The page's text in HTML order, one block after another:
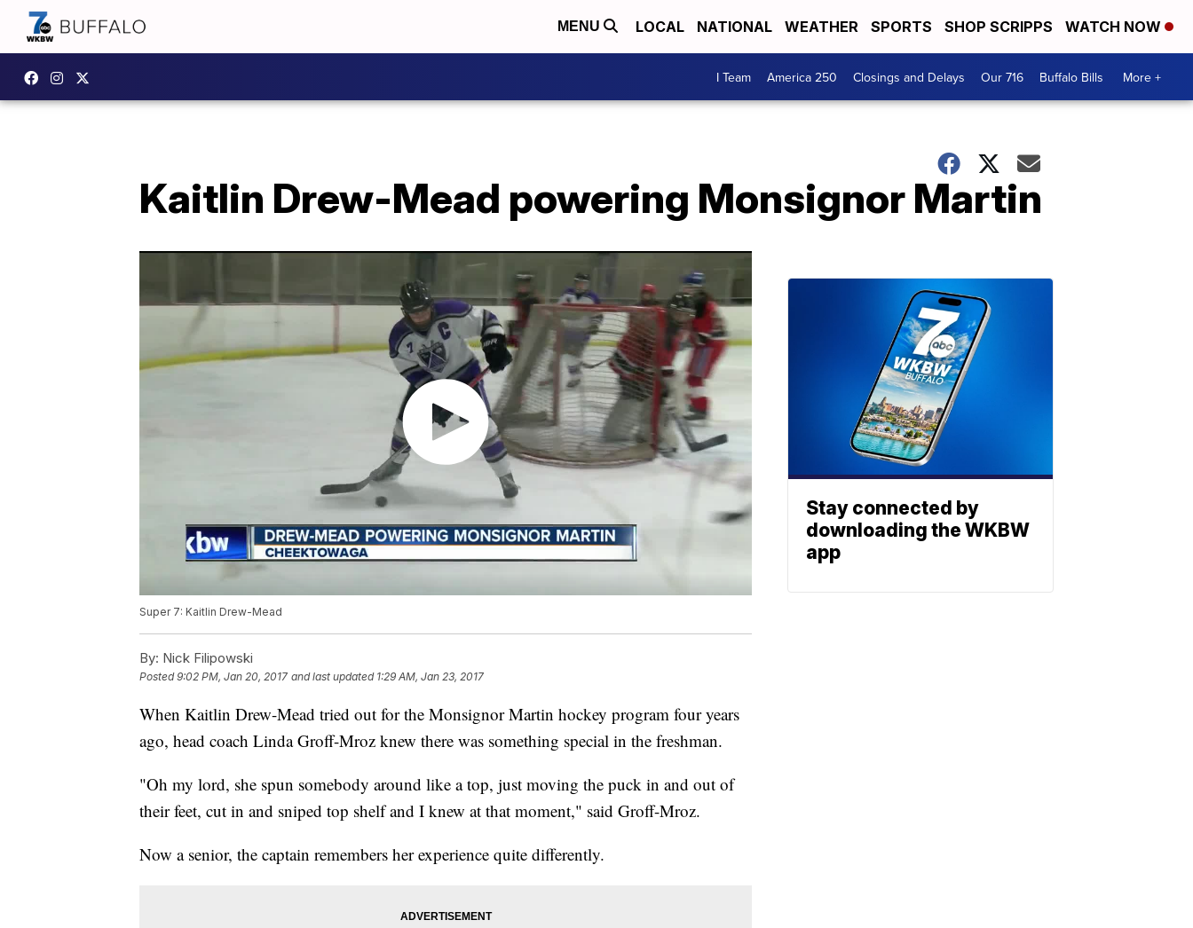
MENU LOCAL NATIONAL WEATHER SPORTS SHOP SCRIPPS WATCH NOW
I Team America 250 Closings and Delays Our 716 Buffalo Bills More +
Kaitlin Drew-Mead powering Monsignor Martin
Super 7: Kaitlin Drew-Mead
By: Nick Filipowski
Posted9:02 PM, Jan 20, 2017 and last updated 1:29 AM, Jan 23, 2017
When Kaitlin Drew-Mead tried out for the Monsignor Martin hockey program four years
ago, head coach Linda Groff-Mroz knew there was something special in the freshman.
"Oh my lord, she spun somebody around like a top, just moving the puck in and out of
their feet, cut in and sniped top shelf and I knew at that moment," said Groff-Mroz.
Now a senior, the captain remembers her experience quite differently.
Stay connected by
downloading the WKBW
app